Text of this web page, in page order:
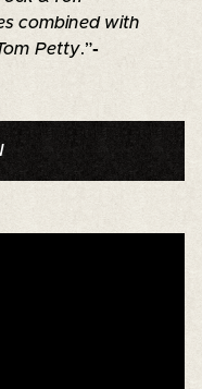
combined with
Petty.”-